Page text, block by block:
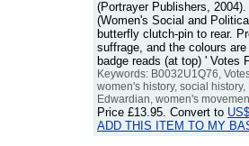
(Portrayer Publishers,
(Women's Social and
butterfly clutch-pin to rear.
suffrage, and the colours
badge reads (at top) ' Votes
Keywords: B0032U1Q76,
women's history, social
Edwardian, women's
Price £13.95. Convert to US$
ADD THIS ITEM TO MY